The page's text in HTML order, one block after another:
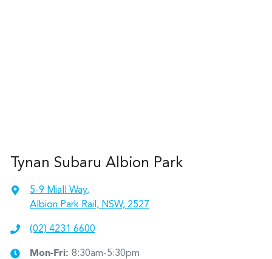
Tynan Subaru Albion Park
5-9 Miall Way,
Albion Park Rail, NSW, 2527
(02) 4231 6600
Mon-Fri: 8:30am-5:30pm